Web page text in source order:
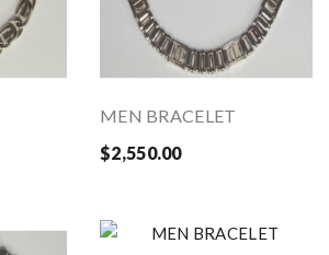
MEN BRACELET
$2,550.00